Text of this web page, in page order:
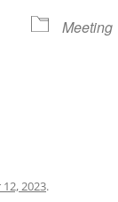
Meeting
2023.